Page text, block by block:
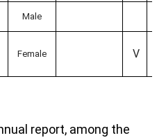
Male
Female V
report, among the